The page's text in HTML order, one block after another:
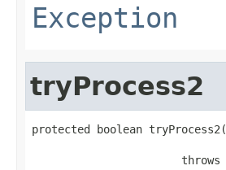
Exception
tryProcess2
protected boolean tryProcess2(
                       throws